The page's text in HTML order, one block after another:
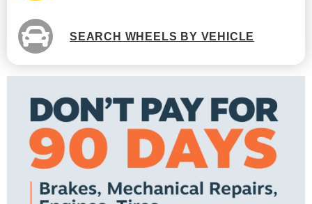
SEARCH WHEELS BY VEHICLE